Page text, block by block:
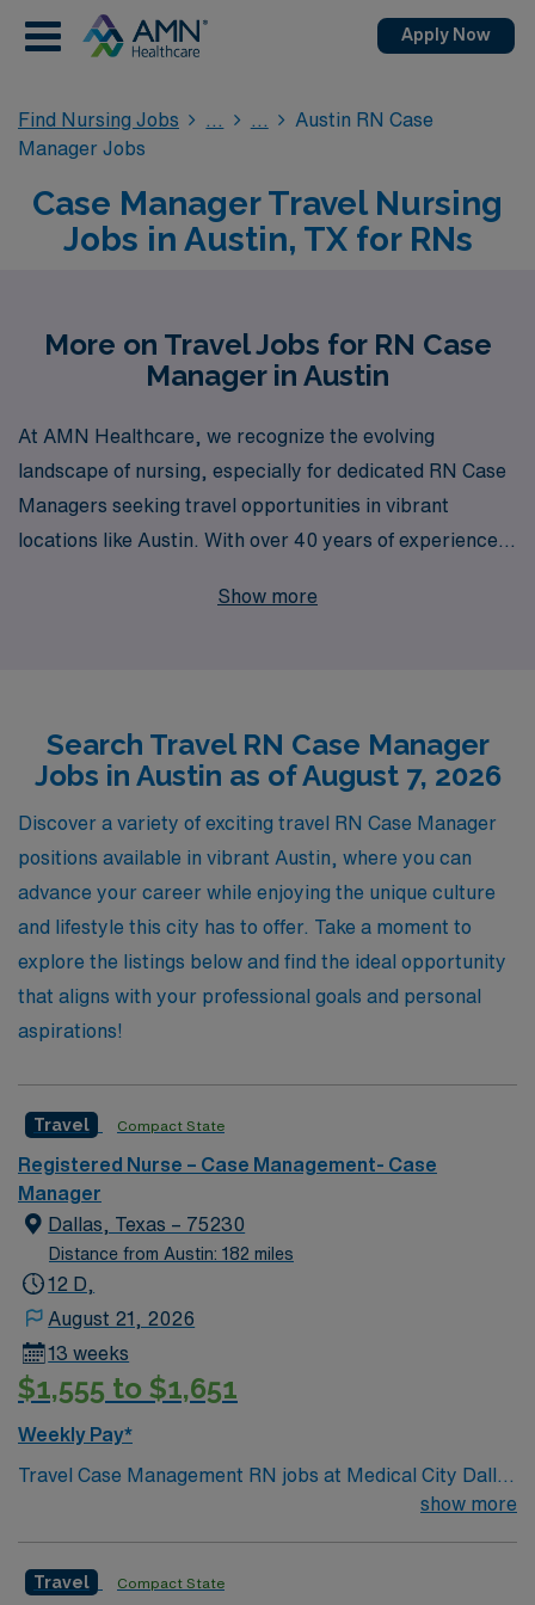
Apply Now
Find Nursing Jobs
Austin RN Case
Manager Jobs
Case Manager Travel Nursing
Jobs in Austin, TX for RNs
More on Travel Jobs for RN Case
Manager in Austin
At AMN Healthcare, we recognize the evolving
landscape of nursing, especially for dedicated RN Case
Managers seeking travel opportunities in vibrant
locations like Austin. With over 40 years of experience
healthcare professionals annually, ensuring they find
placement to ongoing support and resources. Join us to
discover exciting travel Case Manager jobs that not only
enhance your professional journey but also allow you to
explore the diverse and dynamic culture of Austin while
making a meaningful impact in patient care.
Show more
Search Travel RN Case Manager
Jobs in Austin as of August 7, 2026
Discover a variety of exciting travel RN Case Manager
positions available in vibrant Austin, where you can
advance your career while enjoying the unique culture
and lifestyle this city has to offer. Take a moment to
explore the listings below and find the ideal opportunity
that aligns with your professional goals and personal
aspirations!
Travel Compact State
Registered Nurse – Case Management- Case
Manager
Dallas, Texas – 75230
Distance from Austin: 182 miles
12 D,
August 21, 2026
13 weeks
$1,555 to $1,651
Weekly Pay*
Travel Case Management RN jobs at Medical City Dallas
in Dallas, Texas place you in a Magnet-recognized
nurses through evidence-based practice and ongoing
show more
Travel Compact State